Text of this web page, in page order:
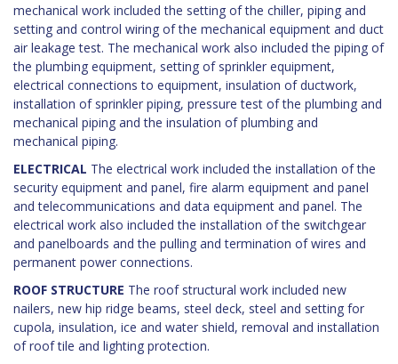
mechanical work included the setting of the chiller, piping and
setting and control wiring of the mechanical equipment and duct
air leakage test. The mechanical work also included the piping of
the plumbing equipment, setting of sprinkler equipment,
electrical connections to equipment, insulation of ductwork,
installation of sprinkler piping, pressure test of the plumbing and
mechanical piping and the insulation of plumbing and
mechanical piping.
ELECTRICAL The electrical work included the installation of the
security equipment and panel, fire alarm equipment and panel
and telecommunications and data equipment and panel. The
electrical work also included the installation of the switchgear
and panelboards and the pulling and termination of wires and
permanent power connections.
ROOF STRUCTURE The roof structural work included new
nailers, new hip ridge beams, steel deck, steel and setting for
cupola, insulation, ice and water shield, removal and installation
of roof tile and lighting protection.